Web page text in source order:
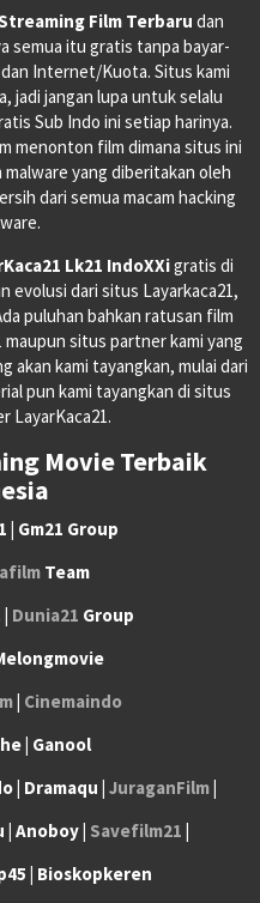
Film Terbaru dan
semua itu gratis tanpa bayar-
Internet/Kuota. Situs kami
jadi jangan lupa untuk selalu
Sub Indo ini setiap harinya.
menonton film dimana situs ini
malware yang diberitakan oleh
dari semua macam hacking
Lk21 IndoXXigratis di
evolusi dari situs Layarkaca21,
puluhan bahkan ratusan film
situs partner kami yang
akan kami tayangkan, mulai dari
pun kami tayangkan di situs
LayarKaca21.
Movie Terbaik
| Gm21 Group
Team
| Dunia21 Group
| Cinemaindo
| Ganool
| Dramaqu | JuraganFilm|
| Anoboy | Savefilm21 |
| Bioskopkeren